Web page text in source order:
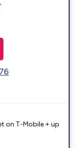
on T-Mobile + up